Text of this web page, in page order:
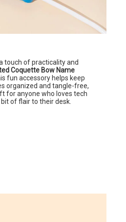
touch of practicality and
Coquette Bow Name
fun accessory helps keep
organized and tangle-free,
for anyone who loves tech
of flair to their desk.